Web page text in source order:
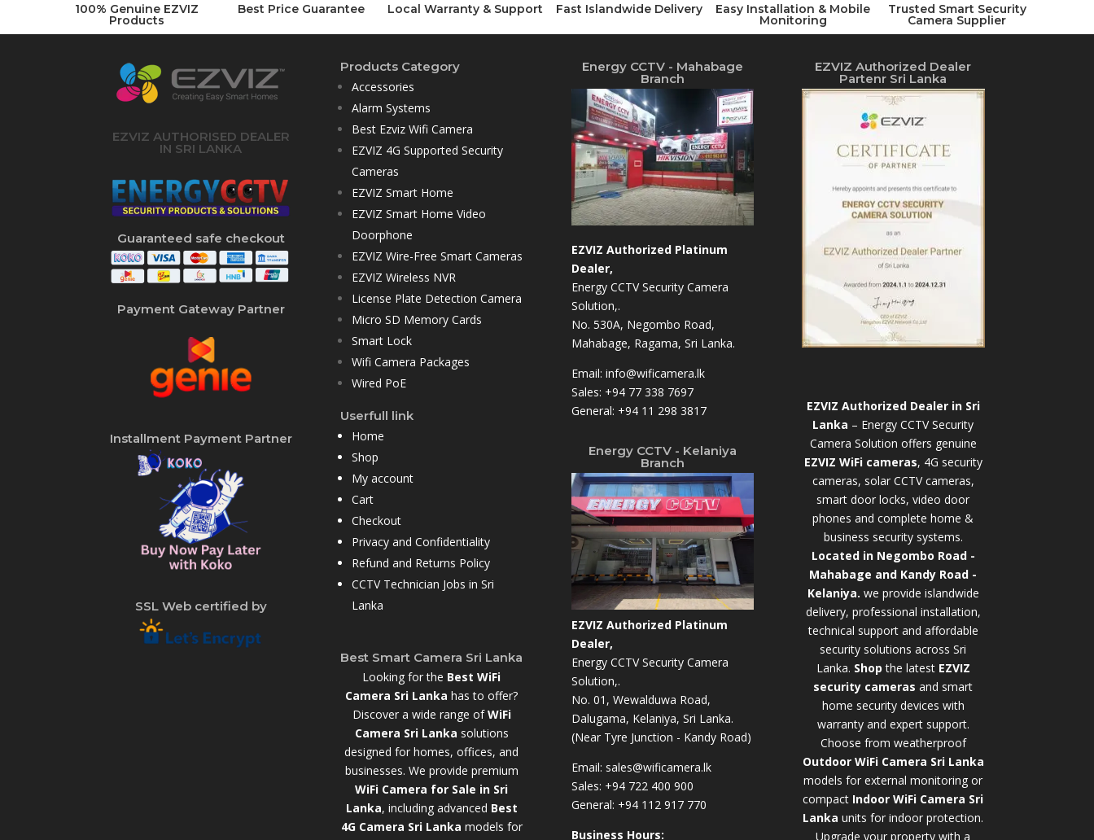
100% Genuine EZVIZ
Products
Best Price Guarantee Local Warranty & Support Fast Islandwide Delivery Easy Installation & Mobile
Monitoring
Trusted Smart Security
Camera Supplier
EZVIZ AUTHORISED DEALER
IN SRI LANKA
Guaranteed safe checkout
Payment Gateway Partner
Installment Payment Partner
SSL Web certified by
Products Category
Accessories
Alarm Systems
Best Ezviz Wifi Camera
EZVIZ 4G Supported Security
Cameras
EZVIZ Smart Home
EZVIZ Smart Home Video
Doorphone
EZVIZ Wire-Free Smart Cameras
EZVIZ Wireless NVR
License Plate Detection Camera
Micro SD Memory Cards
Smart Lock
Wifi Camera Packages
Wired PoE
Userfull link
Home
Shop
My account
Cart
Checkout
Privacy and Confidentiality
Refund and Returns Policy
CCTV Technician Jobs in Sri
Lanka
Best Smart Camera Sri Lanka
Looking for the Best WiFi
Camera Sri Lanka has to offer?
Discover a wide range ofWiFi
Camera Sri Lanka solutions
designed for homes, offices, and
businesses. We provide premium
WiFi Camera for Sale in Sri
Lanka, including advanced Best
4G Camera Sri Lanka models for
Energy CCTV - Mahabage
Branch
EZVIZ Authorized Platinum
Dealer,
Energy CCTV Security Camera
Solution,.
No. 530A, Negombo Road,
Mahabage, Ragama, Sri Lanka.
Email: info@wificamera.lk
Sales: +94 77 338 7697
General: +94 11 298 3817
Energy CCTV - Kelaniya
Branch
EZVIZ Authorized Platinum
Dealer,
Energy CCTV Security Camera
Solution,.
No. 01, Wewalduwa Road,
Dalugama, Kelaniya, Sri Lanka.
(Near Tyre Junction - Kandy Road)
Email: sales@wificamera.lk
Sales: +94 722 400 900
General: +94 112 917 770
Business Hours:
EZVIZ Authorized Dealer
Partenr Sri Lanka
EZVIZ Authorized Dealer in Sri
Lanka – Energy CCTV Security
Camera Solution offers genuine
EZVIZ WiFi cameras, 4G security
cameras, solar CCTV cameras,
smart door locks, video door
phones and complete home &
business security systems.
Located in Negombo Road -
Mahabage and Kandy Road -
Kelaniya. we provide islandwide
delivery, professional installation,
technical support and affordable
security solutions across Sri
Lanka. Shop the latest EZVIZ
security cameras and smart
home security devices with
warranty and expert support.
Choose from weatherproof
Outdoor WiFi Camera Sri Lanka
models for external monitoring or
compact Indoor WiFi Camera Sri
Lanka units for indoor protection.
Upgrade your property with a